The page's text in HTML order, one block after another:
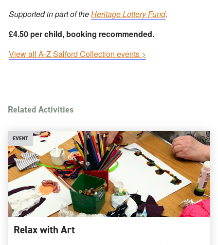
Supported in part of theHeritage Lottery Fund.
£4.50 per child, booking recommended.
View all A-Z Salford Collection events >
Related Activities
EVENT
Relax with Art